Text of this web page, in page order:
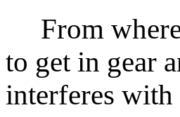
From where
to get in gear
interferes with